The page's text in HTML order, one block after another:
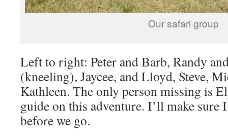
Our safari group
Left to right: Peter and Barb, Randy
(kneeling), Jaycee, and Lloyd, Steve,
Kathleen. The only person missing is
guide on this adventure. I’ll make sure
before we go.